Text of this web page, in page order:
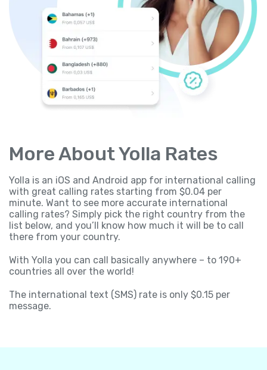
More About Yolla Rates
Yolla is an iOS and Android app for international calling
with great calling rates starting from $0.04 per
minute. Want to see more accurate international
calling rates? Simply pick the right country from the
list below, and you’ll know how much it will be to call
there from your country.
With Yolla you can call basically anywhere – to 190+
countries all over the world!
The international text (SMS) rate is only $0.15 per
message.